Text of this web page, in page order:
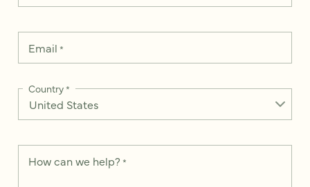
Email *
Country*
How can we help? *